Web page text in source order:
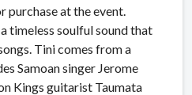
at the event.
timeless soulful sound that
Tini comes from a
Samoan singer Jerome
Kings guitarist Taumata